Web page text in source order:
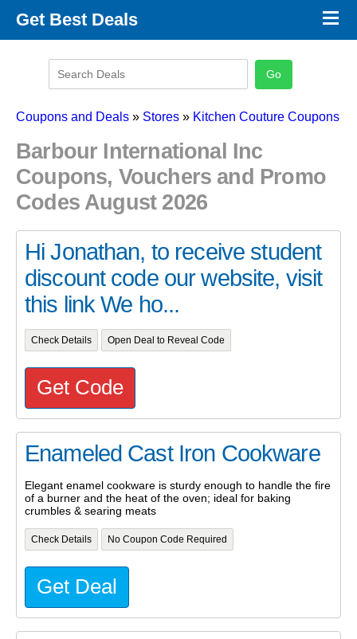
Get Best Deals
Promo Code Categories
×
Coupons and Deals » Stores » Kitchen Couture Coupons
Barbour International Inc
Coupons, Vouchers and Promo
Codes August 2026
Hi Jonathan, to receive student
discount code our website, visit
this link We ho...
Check Details Open Deal to Reveal Code
Get Code
Enameled Cast Iron Cookware
Elegant enamel cookware is sturdy enough to handle the fire
of a burner and the heat of the oven; ideal for baking
crumbles & searing meats
Check Details No Coupon Code Required
Get Deal